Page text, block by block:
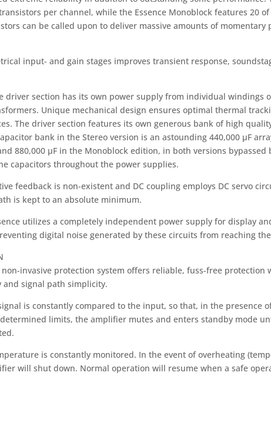
per channel, while the Essence Monoblock features 20
can be called upon to deliver massive amounts of momentary
input- and gain stages improves transient response,
driver section has its own power supply from individual windings
Unique mechanical design ensures optimal thermal
The driver section features its own generous bank of high
bank in the Stereo version is an astounding 440,000 µF
880,000 µF in the Monoblock edition, in both versions bypassed
capacitors throughout the power supplies.
feedback is non-existent and DC coupling employs DC servo
is kept to an absolute minimum.
utilizes a completely independent power supply for display
digital noise generated by these circuits from reaching
invasive protection system offers reliable, fuss-free protection
and signal path simplicity.
is constantly compared to the input, so that, in the presence
limits, the amplifier mutes and enters standby mode
is constantly monitored. In the event of overheating
will shut down. Normal operation will resume when a safe